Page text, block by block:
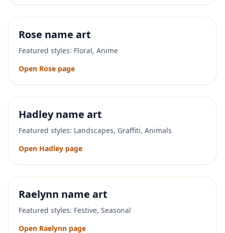
Rose name art
Featured styles: Floral, Anime
Open Rose page
Hadleyname art
Featured styles: Landscapes, Graffiti, Animals
Open Hadley page
Raelynn name art
Featured styles: Festive, Seasonal
Open Raelynn page